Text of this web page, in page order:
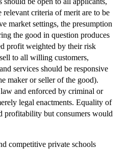
criteria of merit are to be
market settings, the presumption
the good in question produces
profit weighted by their risk
to all willing customers,
services should be responsive
maker or seller of the good).
and enforced by criminal or
legal enactments. Equality of
profitability but consumers would
competitive private schools